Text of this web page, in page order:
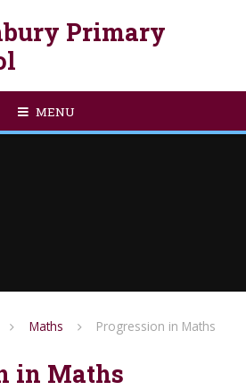
Primary
MENU
Maths Progression in Maths
in Maths